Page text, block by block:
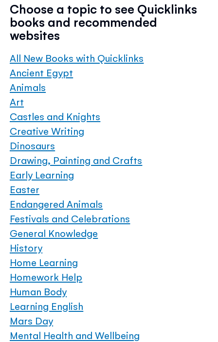
Choose a topic to see Quicklinks
books and recommended
websites
All New Books with Quicklinks
Ancient Egypt
Animals
Art
Castles and Knights
Creative Writing
Dinosaurs
Drawing, Painting and Crafts
Early Learning
Easter
Endangered Animals
Festivals and Celebrations
General Knowledge
History
Home Learning
Homework Help
Human Body
Learning English
Mars Day
Mental Health and Wellbeing